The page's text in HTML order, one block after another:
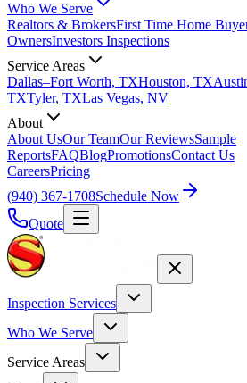
Who We Serve
Realtors & BrokersFirst Time Home
OwnersInvestors Inspections
Service Areas
Dallas–Fort Worth, TXHouston, TX
TXTyler, TXLas Vegas, NV
About
About UsOur TeamOur ReviewsSample
ReportsFAQBlogPromotionsContact Us
CareersPricing
(940) 367-1708Schedule Now
Quote
Inspection Services
Who We Serve
Service Areas